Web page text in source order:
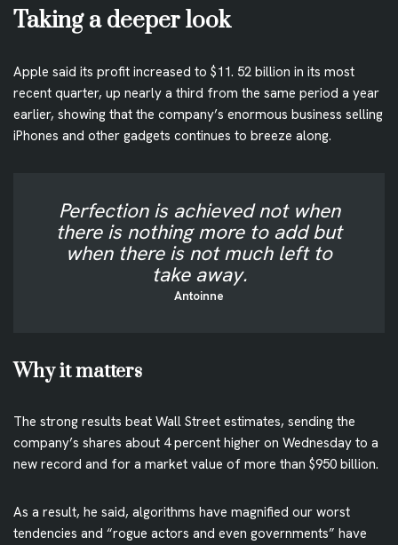
Taking a deeper look
Apple said its profit increased to $11. 52 billion in its most
recent quarter, up nearly a third from the same period a year
earlier, showing that the company’s enormous business selling
iPhones and other gadgets continues to breeze along.
Perfection is achieved not when
there is nothing more to add but
when there is not much left to
take away.
Antoinne
Why it matters
The strong results beat Wall Street estimates, sending the
company’s shares about 4 percent higher on Wednesday to a
new record and for a market value of more than $950 billion.
As a result, he said, algorithms have magnified our worst
tendencies and “rogue actors and even governments” have